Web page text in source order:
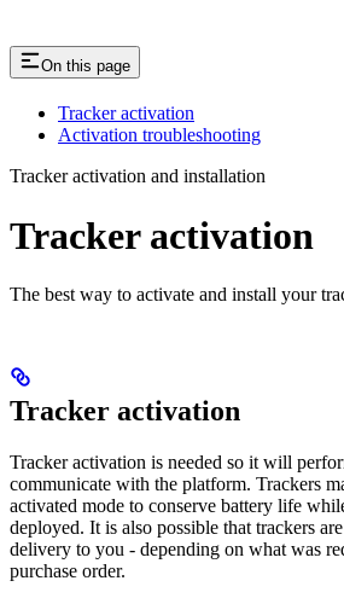
On this page
Tracker activation
Activation troubleshooting
Tracker activation and installation
Tracker activation
The best way to activate and install your
Tracker activation
Tracker activation is needed so it will
communicate with the platform. Trackers
activated mode to conserve battery life
deployed. It is also possible that trackers
delivery to you - depending on what was
purchase order.